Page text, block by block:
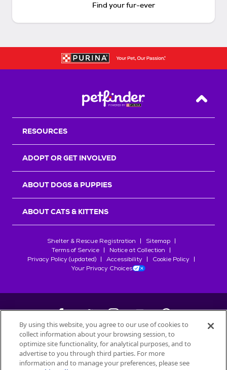
Find your fur-ever
Back
RESOURCES
ADOPT OR GET INVOLVED
ABOUT DOGS & PUPPIES
ABOUT CATS & KITTENS
Shelter & Rescue Registration
Sitemap
Terms of Service
Notice at Collection
Privacy Policy (updated)
Accessibility
Cookie Policy
Your Privacy Choices
©2026Petfinder.com
All trademarks are owned bySociété des Produits Nestlé
used with permission.
By using this website, you agree to our use of cookies to
collect information about your browsing session, to
optimize site functionality, for analytical purposes, and to
advertise to you through third parties. For more
information and to manage your preferences, please see